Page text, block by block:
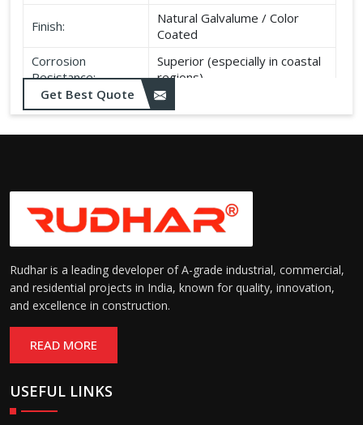
Finish:
Natural Galvalume / Color
Coated
Corrosion
Resistance:
Superior (especially in coastal
regions)
Durability:
Long life, minimal maintenance
Get Best Quote
Rudhar is a leading developer of A-grade industrial, commercial,
and residential projects in India, known for quality, innovation,
and excellence in construction.
READ MORE
USEFUL LINKS